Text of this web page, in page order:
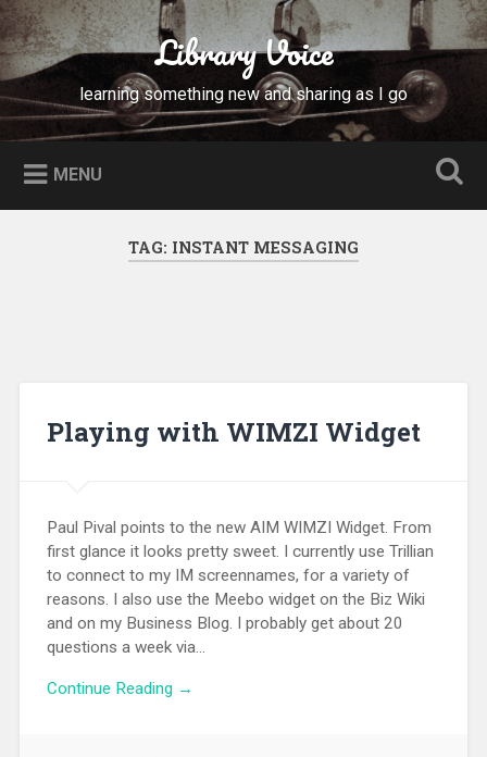
Skip
to
content
Search Library Voice
learning something new and sharing as I go
MENU
TAG: INSTANT MESSAGING
Playing with WIMZI Widget
Paul Pival points to the new AIM WIMZI Widget. From
first glance it looks pretty sweet. I currently use Trillian
to connect to my IM screennames, for a variety of
reasons. I also use the Meebo widget on the Biz Wiki
and on my Business Blog. I probably get about 20
questions a week via...
Continue Reading →